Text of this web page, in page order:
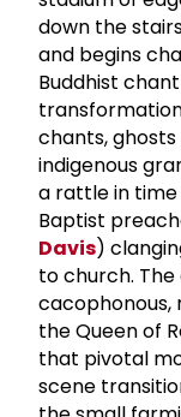
down the
and begins
Buddhist
chants,
indigenous
a rattle in
Baptist
Davis)
to church.
the Queen of
that pivotal
scene